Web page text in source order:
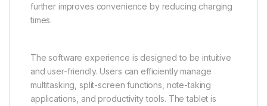
further improves convenience by reducing charging
times.
The software experience is designed to be intuitive
and user-friendly. Users can efficiently manage
multitasking, split-screen functions, note-taking
applications, and productivity tools. The tablet is